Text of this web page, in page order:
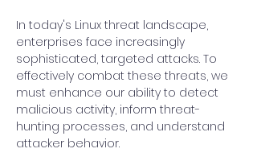
In today's Linux threat landscape,
enterprises face increasingly
sophisticated, targeted attacks. To
effectively combat these threats, we
must enhance our ability to detect
malicious activity, inform threat-
hunting processes, and understand
attacker behavior.